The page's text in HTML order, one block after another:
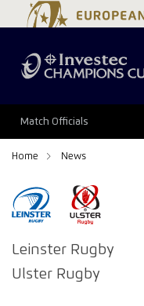
Match Officials
Home News
Leinster Rugby
Ulster Rugby